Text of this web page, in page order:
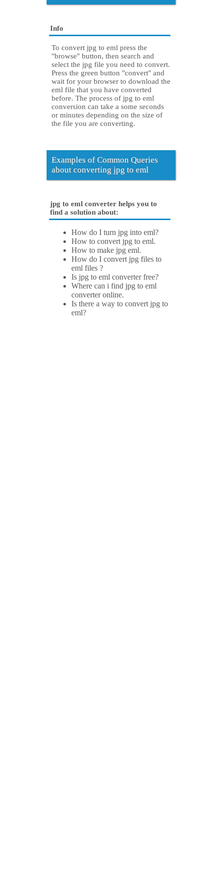
Info
To convert jpg to eml press the
"browse" button, then search and
select the jpg file you need to convert.
Press the green button "convert" and
wait for your browser to download the
eml file that you have converted
before. The process of jpg to eml
conversion can take a some seconds
or minutes depending on the size of
the file you are converting.
Examples of Common Queries
about converting jpg to eml
jpg to eml converter helps you to
find a solution about:
How do I turn jpg into eml?
How to convert jpg to eml.
How to make jpg eml.
How do I convert jpg files to
eml files ?
Is jpg to eml converter free?
Where can i find jpg to eml
converter online.
Is there a way to convert jpg to
eml?